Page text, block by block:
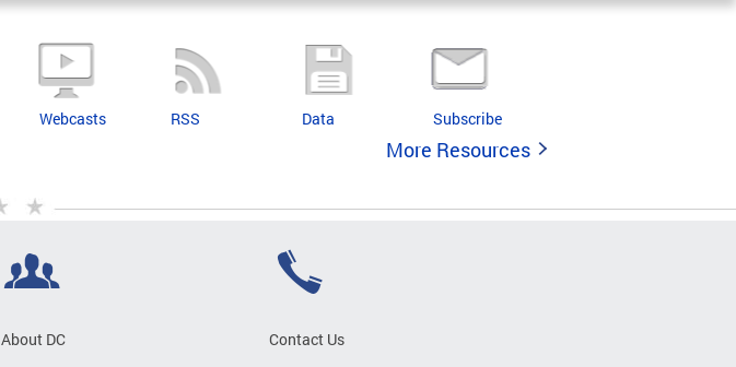
Webcasts RSS Data Subscribe
More Resources
About DC
Contact Us